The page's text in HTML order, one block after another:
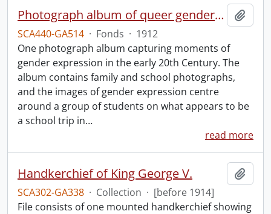
Photograph album of queer gender expression.
SCA440-GA514 · Fonds · 1912
One photograph album capturing moments of
gender expression in the early 20th Century. The
album contains family and school photographs,
and the images of gender expression centre
around a group of students on what appears to be
a school trip in…
read more
Handkerchief of King George V.
SCA302-GA338 · Collection · [before 1914]
File consists of one mounted handkerchief showing